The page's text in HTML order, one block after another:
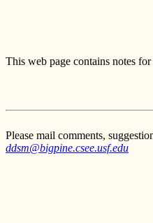
This web page contains notes
Please mail comments,
ddsm@bigpine.csee.usf.edu